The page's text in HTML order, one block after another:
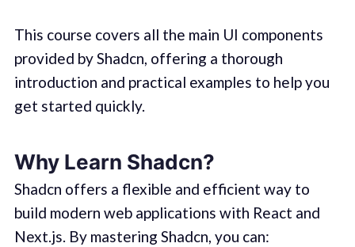
This course covers all the main UI components
provided by Shadcn, offering a thorough
introduction and practical examples to help you
get started quickly.
Why Learn Shadcn?
Shadcn offers a flexible and efficient way to
build modern web applications with React and
Next.js. By mastering Shadcn, you can: